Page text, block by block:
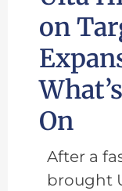
on
On
After a
brought